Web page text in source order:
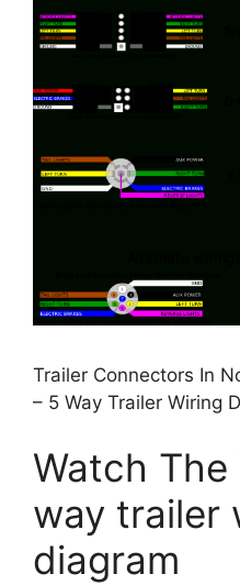
Trailer Connectors In
– 5 Way Trailer Wiring
Watch
way trailer
diagram